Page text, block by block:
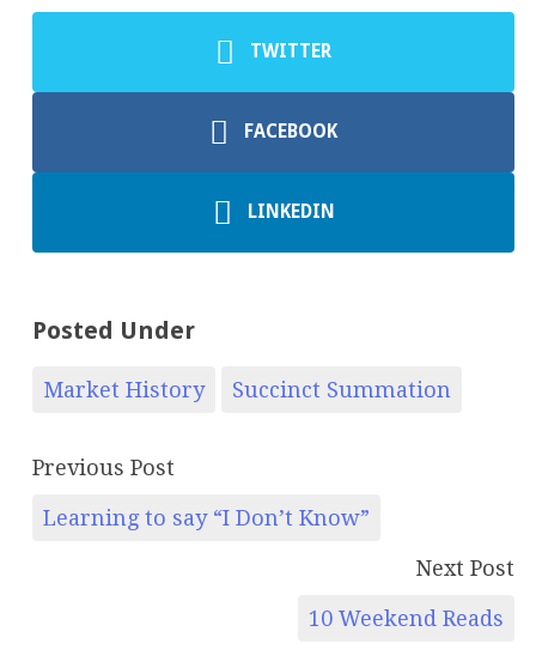
TWITTER
FACEBOOK
LINKEDIN
Posted Under
Market History Succinct Summation
Previous Post
Learning to say “I Don’t Know”
Next Post
10 Weekend Reads